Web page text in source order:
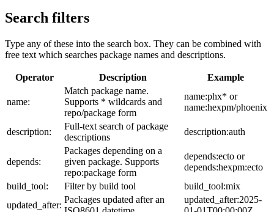
Search filters
Type any of these into the search box. They can be combined with
free text which searches package names and descriptions.
Operator Description Example
name:
Match package name.
Supports * wildcards and
repo/package form
name:phx* or
name:hexpm/phoenix
description:
Full-text search of package
descriptions
description:auth
depends:
Packages depending on a
given package. Supports
repo:package form
depends:ecto or
depends:hexpm:ecto
build_tool:
Filter by build tool
build_tool:mix
updated_after:
Packages updated after an
updated_after:2025-